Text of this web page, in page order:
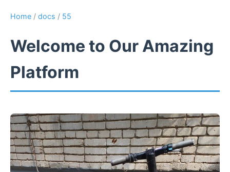
Home / docs / 55
Welcome to Our Amazing
Platform